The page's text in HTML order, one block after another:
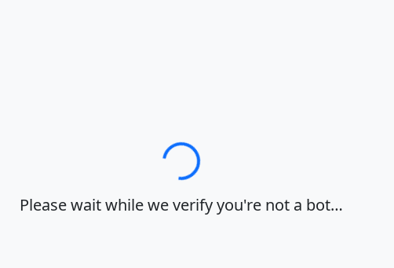
Loading…
Please wait while we verify you're not a bot…